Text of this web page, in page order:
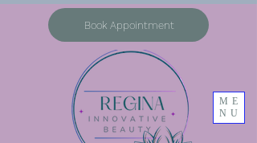
ME
NU
Book Appointment